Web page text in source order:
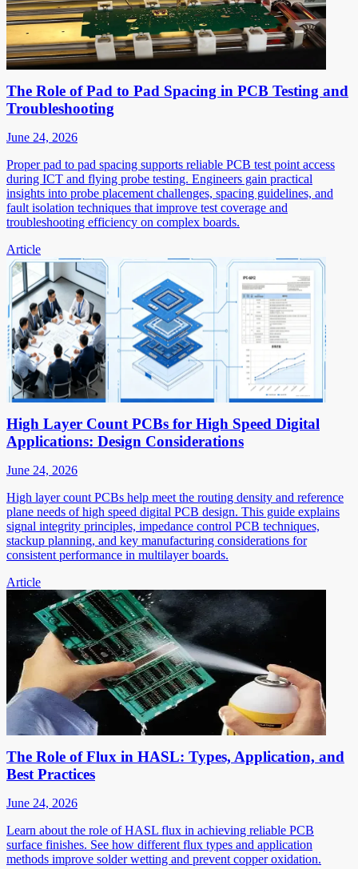
The Role of Pad to Pad Spacing in PCB Testing and
Troubleshooting
June 24, 2026
Proper pad to pad spacing supports reliable PCB test point access
during ICT and flying probe testing. Engineers gain practical
insights into probe placement challenges, spacing guidelines, and
fault isolation techniques that improve test coverage and
troubleshooting efficiency on complex boards.
Article
High Layer Count PCBs for High Speed Digital
Applications: Design Considerations
June 24, 2026
High layer count PCBs help meet the routing density and reference
plane needs of high speed digital PCB design. This guide explains
signal integrity principles, impedance control PCB techniques,
stackup planning, and key manufacturing considerations for
consistent performance in multilayer boards.
Article
The Role of Flux in HASL: Types, Application, and
Best Practices
June 24, 2026
Learn about the role of HASL flux in achieving reliable PCB
surface finishes. See how different flux types and application
methods improve solder wetting and prevent copper oxidation.